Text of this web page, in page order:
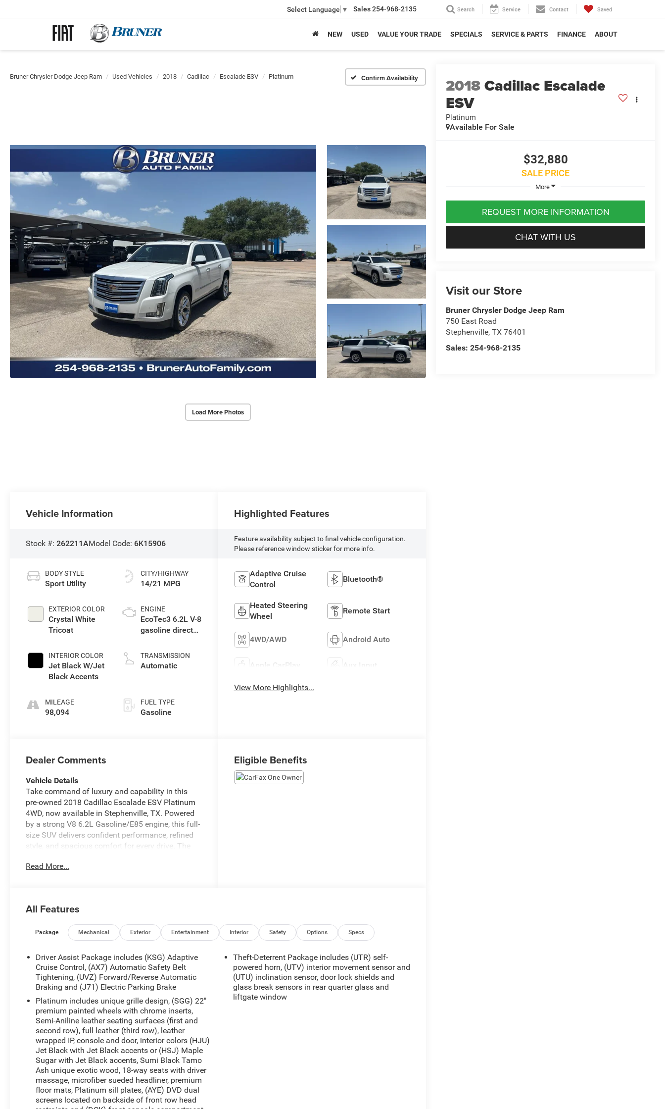
Select Language ▼ Sales254-968-2135 Search Service Contact Saved
NEW USED VALUE YOUR TRADE SPECIALS SERVICE & PARTS FINANCE ABOUT
Bruner Chrysler Dodge Jeep Ram Used Vehicles 2018 Cadillac Escalade ESV Platinum Confirm Availability
Load More Photos
2018Cadillac Escalade
ESV
Platinum
Available For Sale
$32,880
SALE PRICE
More
REQUEST MORE INFORMATION
CHAT WITH US
Visit our Store
Bruner Chrysler Dodge Jeep Ram
750 East Road
Stephenville,TX 76401
Sales:254-968-2135
Vehicle Information
Stock #:262211AModel Code: 6K15906
BODY STYLE
Sport Utility
EXTERIOR COLOR
Crystal White
Tricoat
INTERIOR COLOR
Jet Black W/Jet
Black Accents
MILEAGE
98,094
CITY/HIGHWAY
14/21 MPG
ENGINE
EcoTec3 6.2L V-8
gasoline direct
variable valve
control, premium
420HP
TRANSMISSION
Automatic
FUEL TYPE
Gasoline
Highlighted Features
Feature availability subject to final vehicle configuration.
Please reference window sticker for more info.
Adaptive Cruise
Control
Bluetooth®
Heated Steering
Wheel
Remote Start
4WD/AWD Android Auto
Apple CarPlay Aux Input
View More Highlights...
Dealer Comments
Vehicle Details
Take command of luxury and capability in this
pre-owned 2018 Cadillac Escalade ESV Platinum
4WD, now available in Stephenville, TX. Powered
by a strong V8 6.2L Gasoline/E85 engine, this full-
size SUV delivers confident performance, refined
style, and spacious comfort for every drive. The
craftsmanship, while the extended ESV body
Hands Free Bluetooth®, Adaptive Cruise Control,
and supple Leather Seats that make every mile
more enjoyable. The bold exterior design,
capability help you handle changing road
conditions with confidence. Whether you are
commuting, heading out on a weekend getaway,
or transporting the whole crew, this Cadillac
Escalade ESV blends upscale comfort with
practical versatility. If you are searching for a
luxury SUV with commanding power, advanced
features, and third-row space, this 2018 Cadillac
Escalade ESV Platinum deserves a closer look.
Visit us in Stephenville, TX today to experience
this impressive pre-owned Cadillac in person and
see why it remains a standout choice among full-
size luxury SUVs. Clean, premium, and ready for
your next adventure, this Cadillac Escalade ESV is
Read More...
Eligible Benefits
All Features
Package Mechanical Exterior Entertainment Interior Safety Options Specs
Driver Assist Package includes (KSG) Adaptive
Cruise Control, (AX7) Automatic Safety Belt
Tightening, (UVZ) Forward/Reverse Automatic
Braking and (J71) Electric Parking Brake
Platinum includes unique grille design, (SGG) 22"
premium painted wheels with chrome inserts,
Semi-Aniline leather seating surfaces (first and
second row), full leather (third row), leather
wrapped IP, console and door, interior colors (HJU)
Jet Black with Jet Black accents or (HSJ) Maple
Sugar with Jet Black accents, Sumi Black Tamo
Ash unique exotic wood, 18-way seats with driver
massage, microfiber sueded headliner, premium
floor mats, Platinum sill plates, (AYE) DVD dual
screens located on backside of front row head
Theft-Deterrent Package includes (UTR) self-
powered horn, (UTV) interior movement sensor and
(UTU) inclination sensor, door lock shields and
glass break sensors in rear quarter glass and
liftgate window